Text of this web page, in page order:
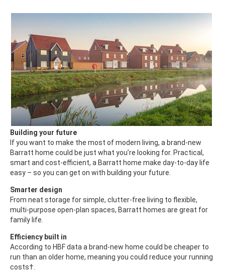
Building your future
If you want to make the most of modern living, a brand-new
Barratt home could be just what you’re looking for. Practical,
smart and cost-efficient, a Barratt home make day-to-day life
easy – so you can get on with building your future.
Smarter design
From neat storage for simple, clutter-free living to flexible,
multi-purpose open-plan spaces, Barratt homes are great for
family life.
Efficiency built in
According to HBF data a brand-new home could be cheaper to
run than an older home, meaning you could reduce your running
costs†.